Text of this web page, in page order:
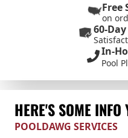
Free
on
60-
In-
Pool
HERE'S SOME
POOLDAWG SERVICES